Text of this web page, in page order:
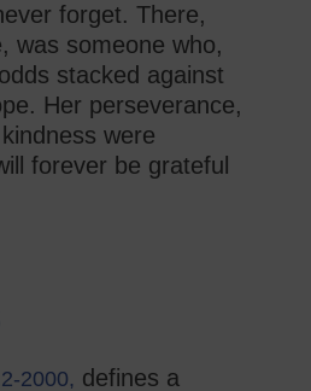
forget. There,
was someone who,
stacked against
Her perseverance,
were
forever be grateful
2000, defines a